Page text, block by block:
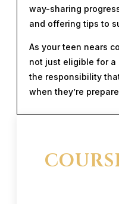
way-sharing
and offering tips to
As your teen nears
not just eligible for
the responsibility
when they’re